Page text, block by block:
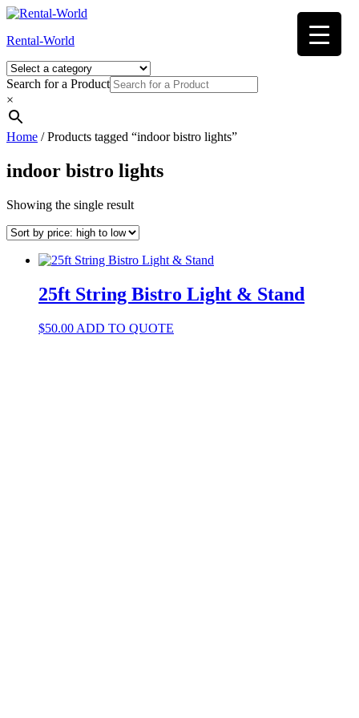
Skip
content
Rental-World
Search for a Product
×
Home / Products tagged “indoor bistro lights”
indoor bistro lights
Showing the single result
25ft String Bistro Light & Stand
$50.00 ADD TO QUOTE